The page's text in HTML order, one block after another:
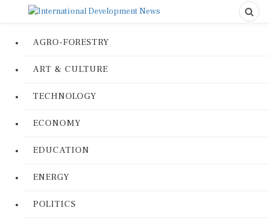
AGRO-FORESTRY
ART & CULTURE
TECHNOLOGY
ECONOMY
EDUCATION
ENERGY
POLITICS